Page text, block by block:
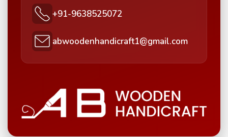
+91-9638525072
abwoodenhandicraft1@gmail.com